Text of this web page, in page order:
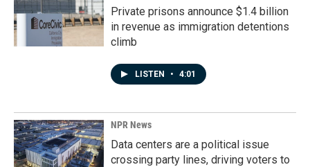
Private prisons announce $1.4 billion
in revenue as immigration detentions
climb
LISTEN • 4:01
NPR News
Data centers are a political issue
crossing party lines, driving voters to